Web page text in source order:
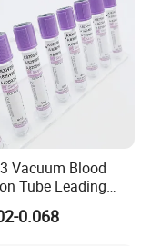
Vacuum Blood
Tube Leading
0.068